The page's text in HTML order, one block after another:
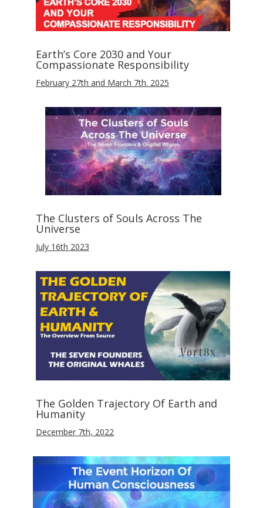
Earth’s Core 2030 and Your
Compassionate Responsibility
February 27th and March 7th. 2025
The Clusters of Souls Across The
Universe
July 16th 2023
The Golden Trajectory Of Earth and
Humanity
December 7th, 2022